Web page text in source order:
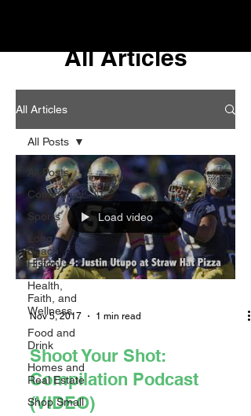
All Articles
All Articles
All Posts
Community
Sports
Long
Beach
History
Health,
Faith, and
Wellness
Food and
Drink
Homes and
Real Estate
Shop Small
All Posts
Load video
Nov 5, 2017 1 min read
Shoot Your Shot:
Compilation Podcast
(VIDEO)